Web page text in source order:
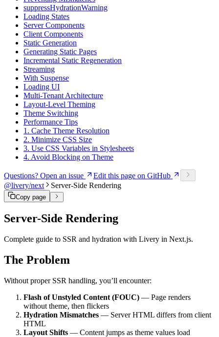
suppressHydrationWarning
Loading States
Server Components
Client Components
Static Generation
Generating Static Pages
Incremental Static Regeneration
Streaming
With Suspense
Loading UI
Multi-Tenant Architecture
Layout-Level Theming
Theme Switching
Performance Tips
1. Cache Theme Resolution
2. Minimize CSS Size
3. Use CSS Variables in Stylesheets
4. Avoid Blocking on Theme
Questions? Open an issue
Edit this page on GitHub
@livery/next
Server-Side Rendering
Copy page
Server-Side Rendering
Complete guide to SSR and hydration with Livery in Next.js.
The Problem
Without proper SSR handling, you’ll encounter:
Flash of Unstyled Content (FOUC) — Page renders
without theme, then flickers
Hydration Mismatches — Server HTML differs from client
HTML
Layout Shifts — Content jumps as theme values load